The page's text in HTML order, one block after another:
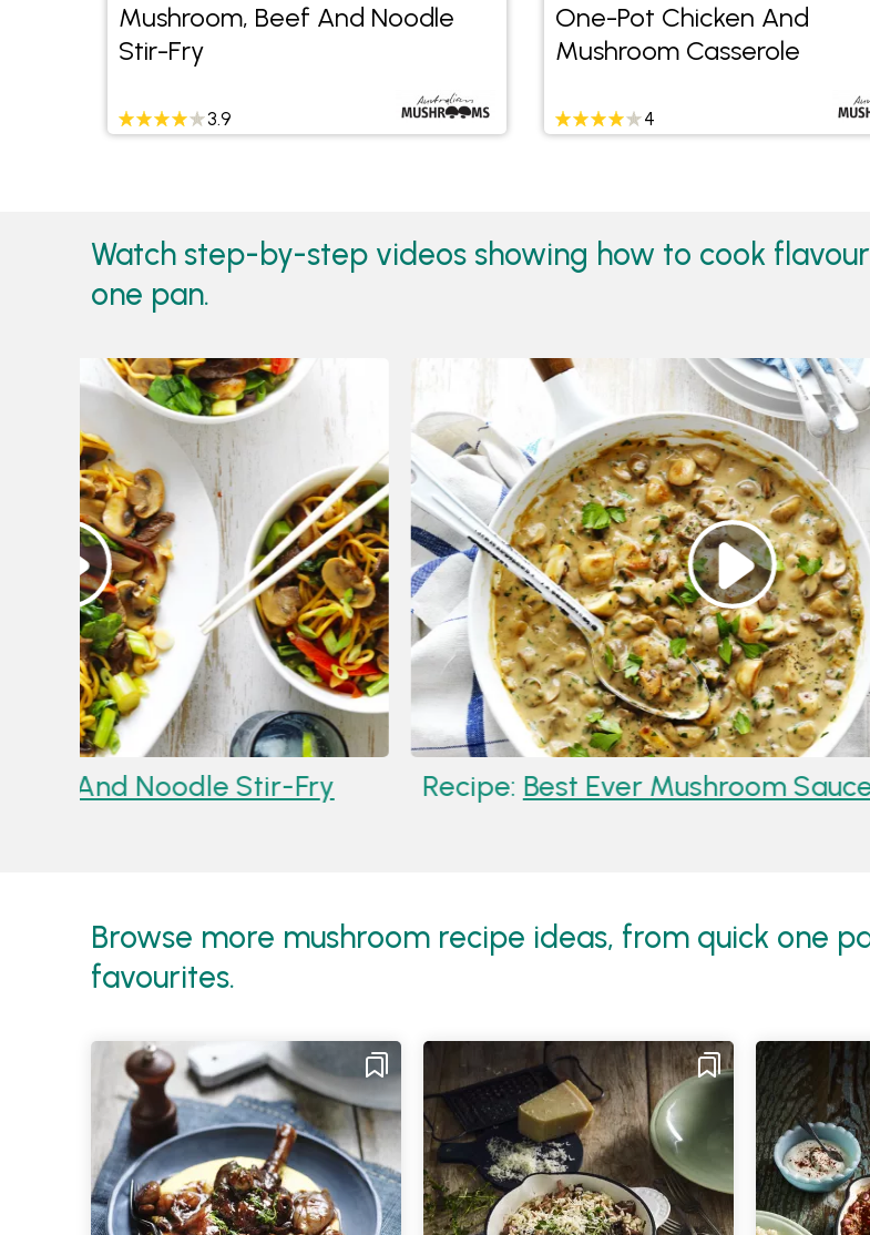
Mushroom, Beef And Noodle
Stir-Fry
3.9
One-Pot Chicken And
Mushroom Casserole
4
Watch step-by-step videos showing how to cook
one pan.
Recipe:Mushroom, Beef And Noodle Stir-Fry Recipe:
Browse more mushroom recipe ideas, from quick one
favourites.